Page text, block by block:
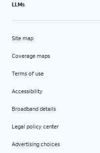
LLMs
Site map
Coverage maps
Terms of use
Accessibility
Broadband details
Legal policy center
Advertising choices